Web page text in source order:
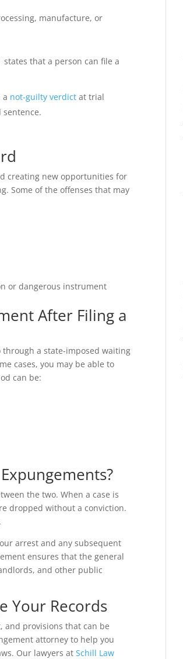
manufacture, or
states that a person can file a
a not-guilty verdict at trial
creating new opportunities for
Some of the offenses that may
or dangerous instrument
After Filing a
a state-imposed waiting
cases, you may be able to
can be:
the two. When a case is
dropped without a conviction.
arrest and any subsequent
ensures that the general
and other public
Your Records
and provisions that can be
attorney to help you
Our lawyers atSchill Law